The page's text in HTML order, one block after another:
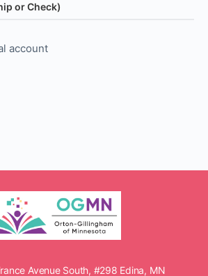
or Check)
account
Avenue South, #298 Edina, MN